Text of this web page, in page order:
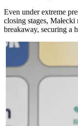
Even under extreme
closing stages,
breakaway, securing a